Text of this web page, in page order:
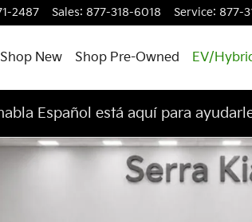
2487 Sales: 877-318-6018 Service: 877-
Shop New Shop Pre-Owned EV/
Español está aquí para